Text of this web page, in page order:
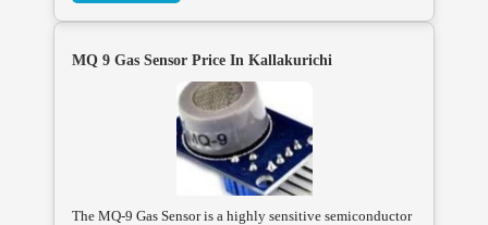
MQ 9 Gas Sensor Price In Kallakurichi
The MQ-9 Gas Sensor is a highly sensitive semiconductor